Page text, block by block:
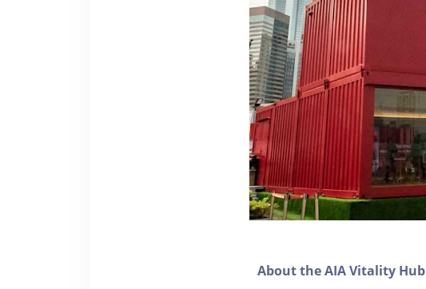
About the AIA Vitality Hub